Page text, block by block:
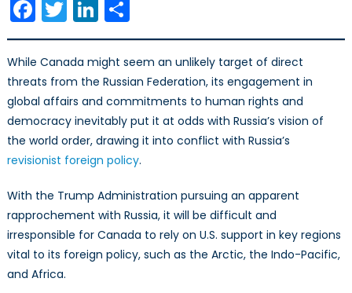
Canada
Can
Prepare
for
Them
Facebook
TwitterLinkedIn
Share
While Canada might seem an unlikely target of direct
threats from the Russian Federation, its engagement in
global affairs and commitments to human rights and
democracy inevitably put it at odds with Russia’s vision of
the world order, drawing it into conflict with Russia’s
revisionist foreign policy.
With the Trump Administration pursuing an apparent
rapprochement with Russia, it will be difficult and
irresponsible for Canada to rely on U.S. support in key regions
vital to its foreign policy, such as the Arctic, the Indo-Pacific,
and Africa.